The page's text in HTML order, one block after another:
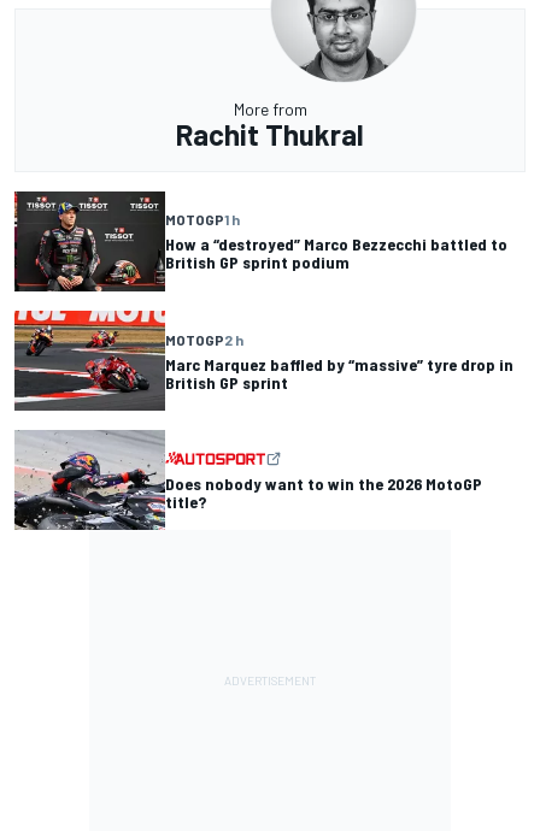
More from
Rachit Thukral
MOTOGP1 h
How a “destroyed” Marco Bezzecchi battled to
British GP sprint podium
MOTOGP2 h
Marc Marquez baffled by “massive” tyre drop in
British GP sprint
Does nobody want to win the 2026 MotoGP
title?